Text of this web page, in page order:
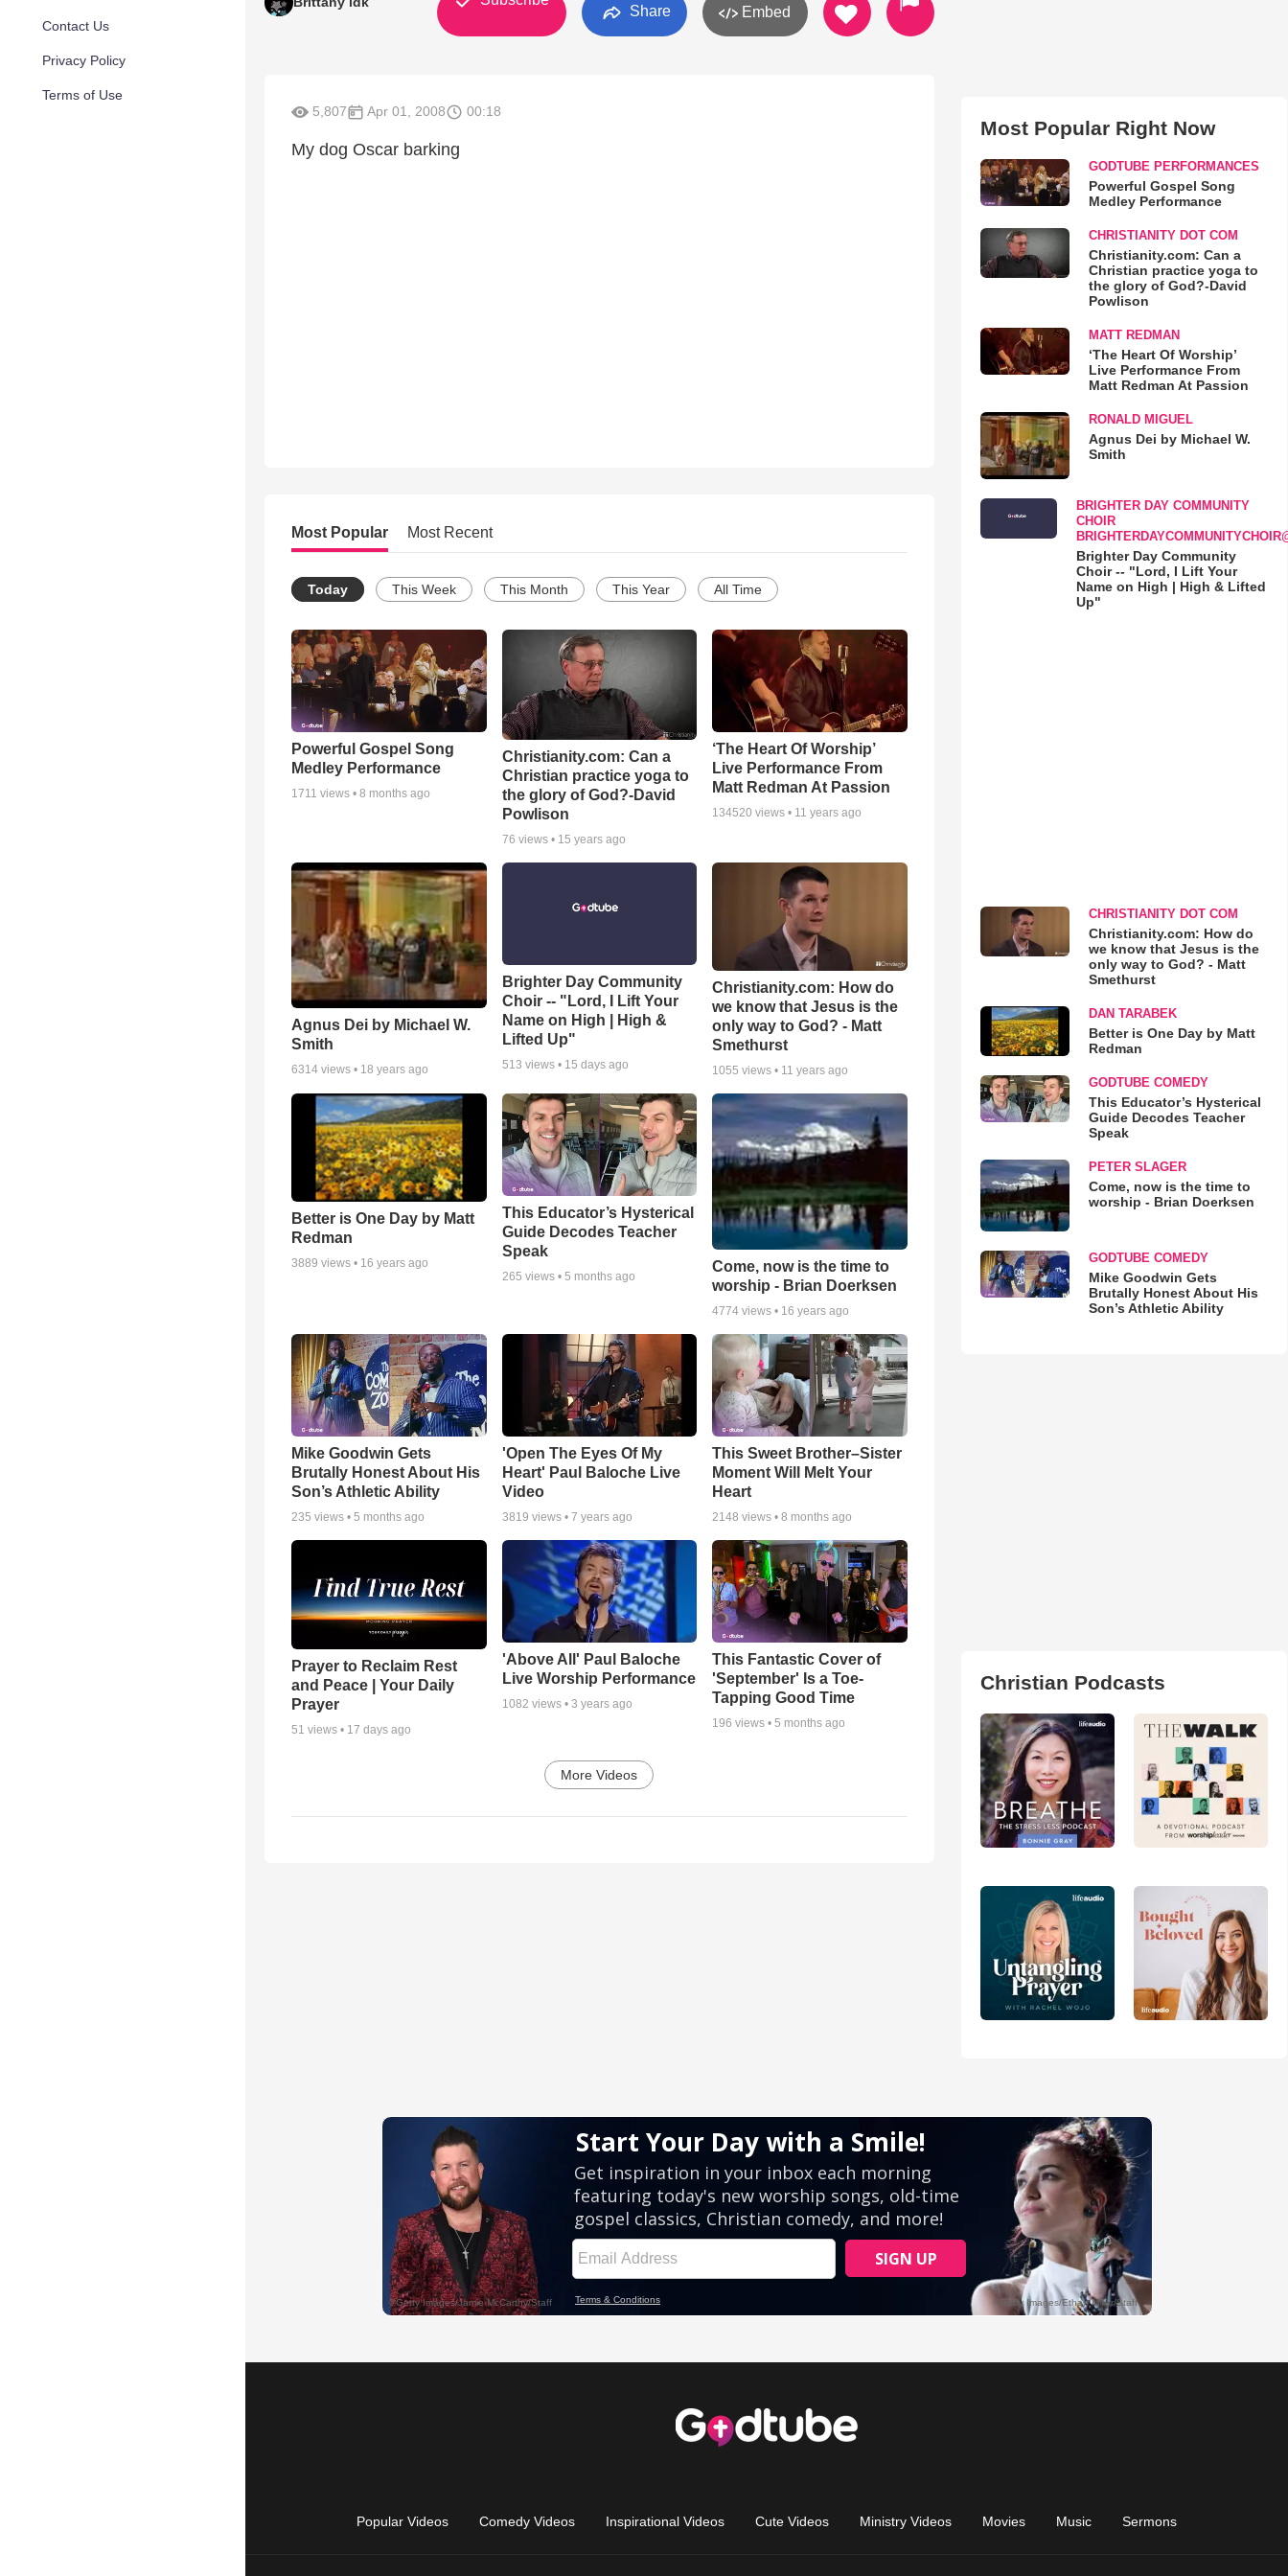
Contact Us
Privacy Policy
Terms of Use
Share Embed
5,807 Apr 01, 2008 00:18
My dog Oscar barking
Most Popular Most Recent
Today This Week This Month This Year All Time
Powerful Gospel Song
Medley Performance
1711 views • 8 months ago
Christianity.com: Can a
Christian practice yoga to
the glory of God?-David
Powlison
76 views • 15 years ago
‘The Heart Of Worship’
Live Performance From
Matt Redman At Passion
134520 views • 11 years ago
Agnus Dei by Michael W.
Smith
6314 views • 18 years ago
Brighter Day Community
Choir -- "Lord, I Lift Your
Name on High | High &
Lifted Up"
513 views • 15 days ago
Christianity.com: How do
we know that Jesus is the
only way to God? - Matt
Smethurst
1055 views • 11 years ago
Better is One Day by Matt
Redman
3889 views • 16 years ago
This Educator’s Hysterical
Guide Decodes Teacher
Speak
265 views • 5 months ago
Come, now is the time to
worship - Brian Doerksen
4774 views • 16 years ago
Mike Goodwin Gets
Brutally Honest About His
Son’s Athletic Ability
235 views • 5 months ago
'Open The Eyes Of My
Heart' Paul Baloche Live
Video
3819 views • 7 years ago
This Sweet Brother–Sister
Moment Will Melt Your
Heart
2148 views •8 months ago
Prayer to Reclaim Rest
and Peace | Your Daily
Prayer
51 views • 17 days ago
'Above All' Paul Baloche
Live Worship Performance
1082 views • 3 years ago
This Fantastic Cover of
'September' Is a Toe-
Tapping Good Time
196 views •5 months ago
More Videos
Most Popular Right Now
GODTUBE PERFORMANCES
Powerful Gospel Song
Medley Performance
CHRISTIANITY DOT COM
Christianity.com: Can a
Christian practice yoga to
the glory of God?-David
Powlison
MATT REDMAN
‘The Heart Of Worship’
Live Performance From
Matt Redman At Passion
RONALD MIGUEL
Agnus Dei by Michael W.
Smith
BRIGHTER DAY COMMUNITY
CHOIR
Brighter Day Community
Choir -- "Lord, I Lift Your
Name on High | High & Lifted
Up"
CHRISTIANITY DOT COM
Christianity.com: How do
we know that Jesus is the
only way to God? - Matt
Smethurst
DAN TARABEK
Better is One Day by Matt
Redman
GODTUBE COMEDY
This Educator’s Hysterical
Guide Decodes Teacher
Speak
PETER SLAGER
Come, now is the time to
worship - Brian Doerksen
GODTUBE COMEDY
Mike Goodwin Gets
Brutally Honest About His
Son’s Athletic Ability
Christian Podcasts
Popular Videos Comedy Videos Inspirational Videos Cute Videos Ministry Videos Movies Music Sermons